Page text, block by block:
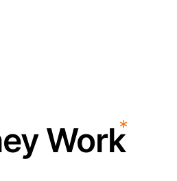
Work